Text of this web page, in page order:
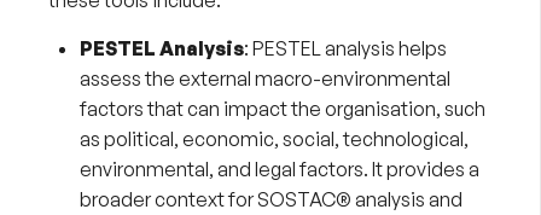
PESTEL Analysis: PESTEL analysis helps
assess the external macro-environmental
factors that can impact the organisation, such
as political, economic, social, technological,
environmental, and legal factors. It provides a
broader context for SOSTAC® analysis and